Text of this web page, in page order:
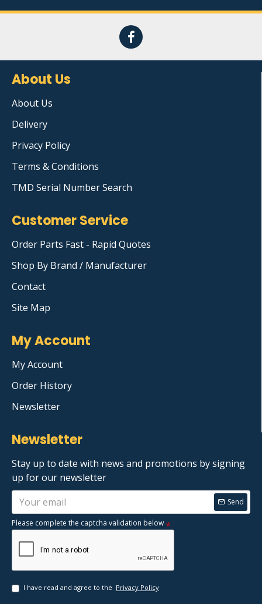
About Us
About Us
Delivery
Privacy Policy
Terms & Conditions
TMD Serial Number Search
Customer Service
Order Parts Fast - Rapid Quotes
Shop By Brand / Manufacturer
Contact
Site Map
My Account
My Account
Order History
Newsletter
Newsletter
Stay up to date with news and promotions by signing
up for our newsletter
Send
Please complete the captcha validation below
I have read and agree to the Privacy Policy